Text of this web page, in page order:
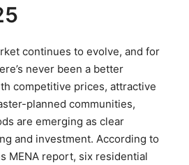
continues to evolve, and for
never been a better
competitive prices, attractive
planned communities,
are emerging as clear
and investment. According to
MENA report, six residential